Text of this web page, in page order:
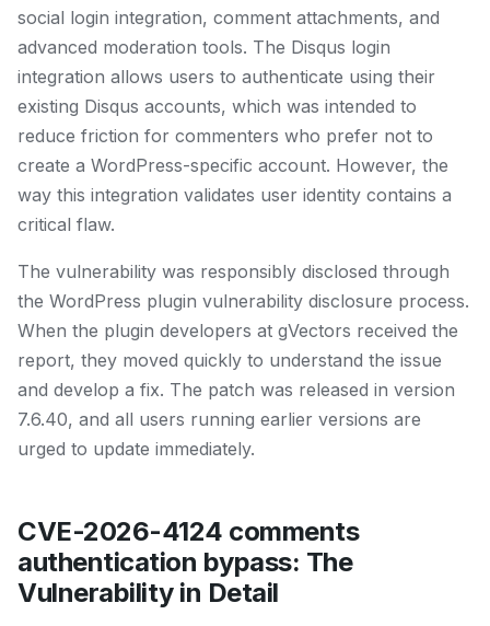
social login integration, comment attachments, and
advanced moderation tools. The Disqus login
integration allows users to authenticate using their
existing Disqus accounts, which was intended to
reduce friction for commenters who prefer not to
create a WordPress-specific account. However, the
way this integration validates user identity contains a
critical flaw.
The vulnerability was responsibly disclosed through
the WordPress plugin vulnerability disclosure process.
When the plugin developers at gVectors received the
report, they moved quickly to understand the issue
and develop a fix. The patch was released in version
7.6.40, and all users running earlier versions are
urged to update immediately.
CVE-2026-4124 comments
authentication bypass: The
Vulnerability in Detail